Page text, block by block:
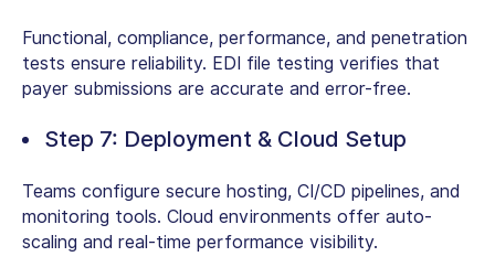
Functional, compliance, performance, and penetration
tests ensure reliability. EDI file testing verifies that
payer submissions are accurate and error-free.
Step 7: Deployment & Cloud Setup
Teams configure secure hosting, CI/CD pipelines, and
monitoring tools. Cloud environments offer auto-
scaling and real-time performance visibility.